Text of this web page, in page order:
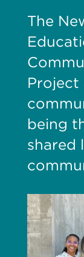
The
Project
being
shared